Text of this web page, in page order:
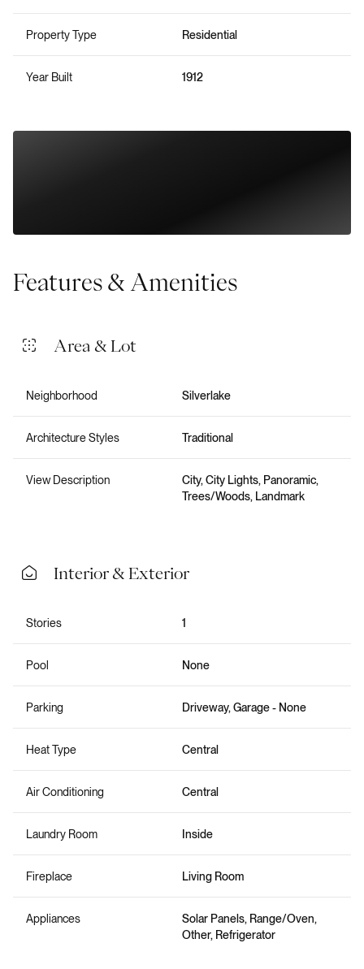
Property Type Residential
Year Built 1912
Features & Amenities
Area & Lot
Neighborhood Silverlake
Architecture Styles Traditional
View Description
City, City Lights, Panoramic,
Trees/Woods, Landmark
Interior & Exterior
Stories 1
Pool None
Parking Driveway, Garage - None
Heat Type Central
Air Conditioning Central
Laundry Room Inside
Fireplace Living Room
Appliances
Solar Panels, Range/Oven,
Other, Refrigerator